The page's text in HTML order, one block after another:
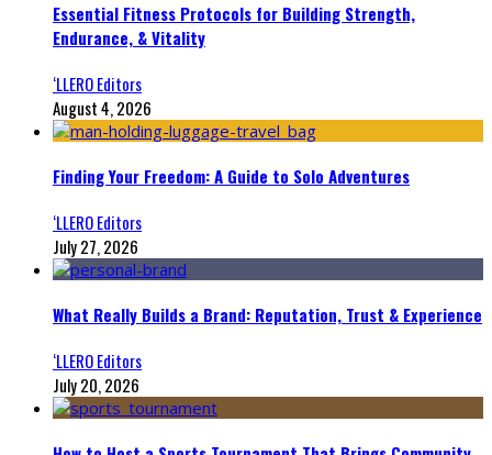
Essential Fitness Protocols for Building Strength,
Endurance, & Vitality
‘LLERO Editors
August 4, 2026
Finding Your Freedom: A Guide to Solo Adventures
‘LLERO Editors
July 27, 2026
What Really Builds a Brand: Reputation, Trust & Experience
‘LLERO Editors
July 20, 2026